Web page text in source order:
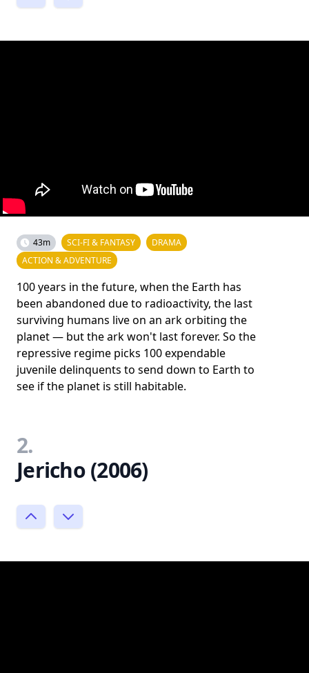
43m SCI-FI & FANTASY
DRAMA
ACTION & ADVENTURE
100 years in the future, when the Earth has
been abandoned due to radioactivity, the last
surviving humans live on an ark orbiting the
planet — but the ark won't last forever. So the
repressive regime picks 100 expendable
juvenile delinquents to send down to Earth to
see if the planet is still habitable.
2.
Jericho (2006)